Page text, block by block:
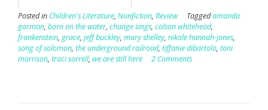
Posted in Children's Literature, Nonfiction, Review Taggedamanda
gorman, born on the water, change sings, colson whitehead,
frankenstein, grace, jeff buckley, mary shelley, nikole hannah-jones,
song of solomon, the underground railroad, tiffanie dibartolo, toni
morrison, traci sorrell, we are still here 2 Comments